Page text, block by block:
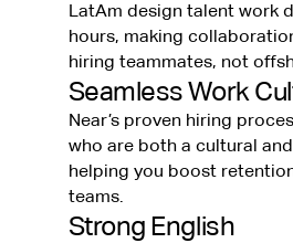
LatAm design talent work
hours, making
hiring teammates, not
Seamless Work
Near’s proven hiring
who are both a cultural
helping you boost
teams.
Strong English